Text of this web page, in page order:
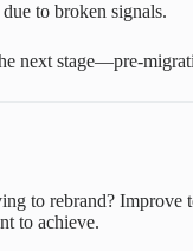
to broken signals.
next stage—pre-
to rebrand?
to achieve.